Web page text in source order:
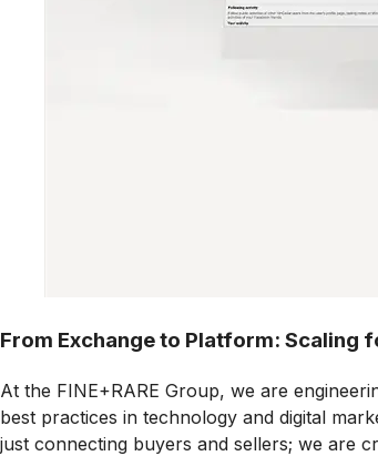
From Exchange to Platform: Scaling
At the FINE+RARE Group, we are
best practices in technology and digital
just connecting buyers and sellers; we are